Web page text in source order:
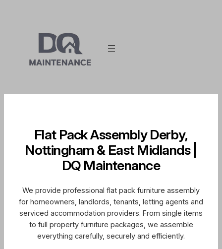
Flat Pack Assembly Derby,
Nottingham & East Midlands |
DQ Maintenance
We provide professional flat pack furniture assembly
for homeowners, landlords, tenants, letting agents and
serviced accommodation providers. From single items
to full property furniture packages, we assemble
everything carefully, securely and efficiently.